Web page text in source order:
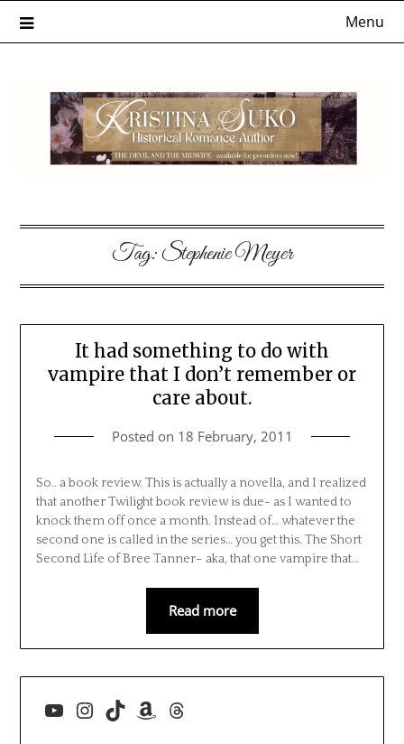
Menu
Tag:Stephenie Meyer
It had something to do with
vampire that I don’t remember or
care about.
Posted on 18 February, 2011
So.. a book review. This is actually a novella, and I realized
that another Twilight book review is due- as I wanted to
knock them off once a month. Instead of… whatever the
second one is called in the series… you get this. The Short
Second Life of Bree Tanner– aka, that one vampire that…
Read more
YouTube
Instagram
TikTokAmazon
Threads